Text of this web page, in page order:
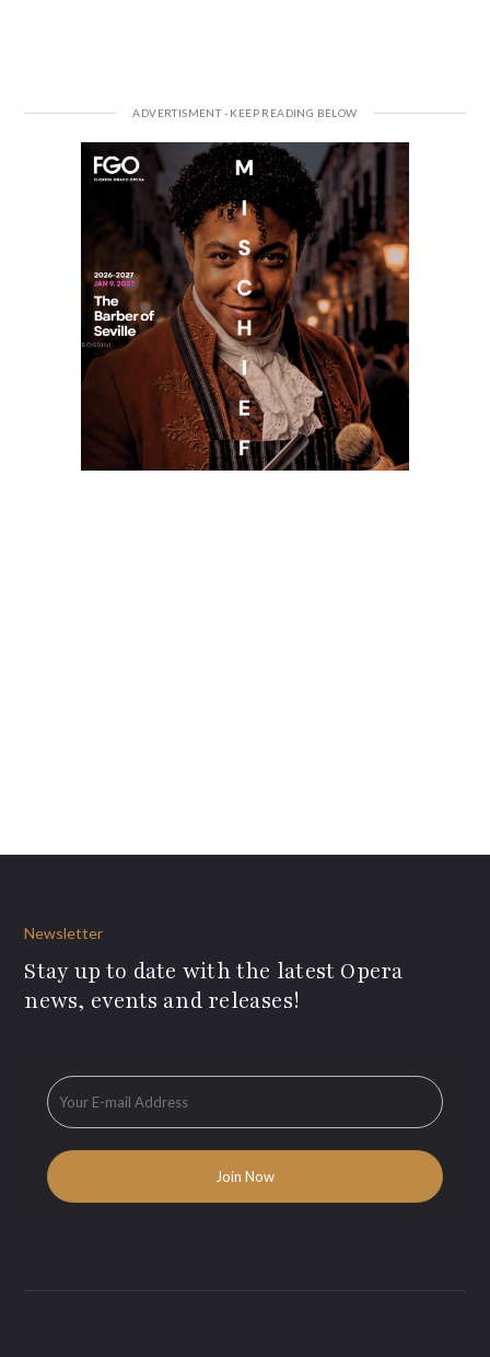
Newsletter
Stay up to date with the latest Opera
news, events and releases!